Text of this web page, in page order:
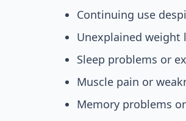
Continuing use
Unexplained weight
Sleep problems or
Muscle pain or
Memory problems